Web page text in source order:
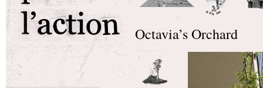
Octavia’s Orchard